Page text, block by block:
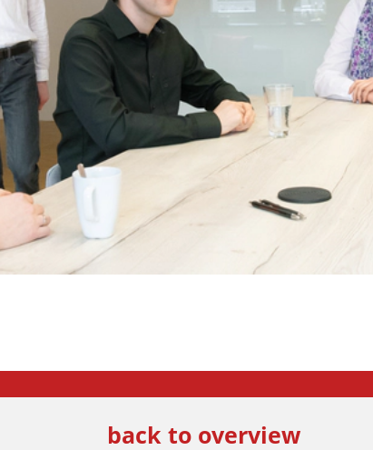
back to overview